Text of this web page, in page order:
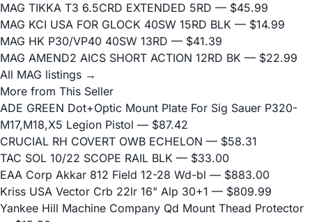
MAG TIKKA T3 6.5CRD EXTENDED 5RD — $45.99
MAG KCI USA FOR GLOCK 40SW 15RD BLK — $14.99
MAG HK P30/VP40 40SW 13RD — $41.39
MAG AMEND2 AICS SHORT ACTION 12RD BK — $22.99
All MAG listings →
More from This Seller
ADE GREEN Dot+Optic Mount Plate For Sig Sauer P320-
M17,M18,X5 Legion Pistol — $87.42
CRUCIAL RH COVERT OWB ECHELON — $58.31
TAC SOL 10/22 SCOPE RAIL BLK — $33.00
EAA Corp Akkar 812 Field 12-28 Wd-bl — $883.00
Kriss USA Vector Crb 22lr 16" Alp 30+1 — $809.99
Yankee Hill Machine Company Qd Mount Thead Protector